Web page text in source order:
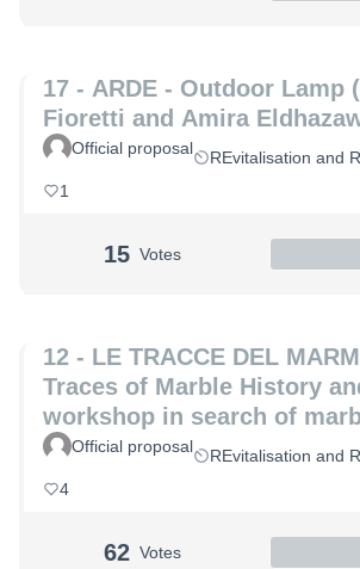
17 - ARDE - Outdoor Lamp
Fioretti and Amira
Official proposal REvitalisation and
1
15 Votes
12 - LE TRACCE DEL
Traces of Marble History
workshop in search of
hidden secrets (Laura
Marco Altemura)
Official proposal REvitalisation and
4
62 Votes